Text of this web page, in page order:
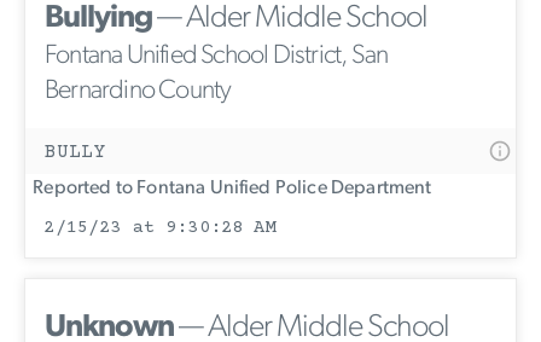
Bullying— Alder Middle School
Fontana Unified School District, San
Bernardino County
BULLY
Reported to Fontana Unified Police Department
2/15/23 at 9:30:28 AM
Unknown— Alder Middle School